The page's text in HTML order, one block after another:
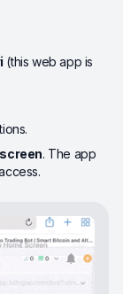
(this web app is
. The app